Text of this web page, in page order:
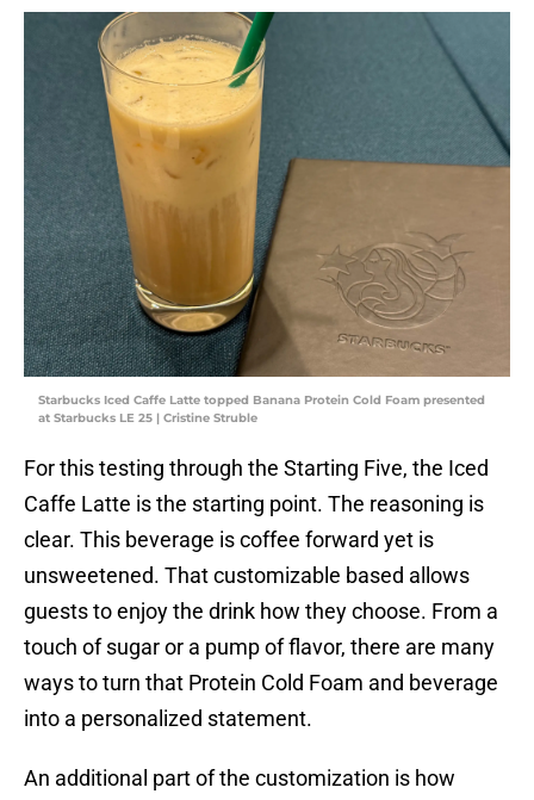
Starbucks Iced Caffe Latte topped Banana Protein Cold Foam presented
at Starbucks LE 25 | Cristine Struble
For this testing through the Starting Five, the Iced
Caffe Latte is the starting point. The reasoning is
clear. This beverage is coffee forward yet is
unsweetened. That customizable based allows
guests to enjoy the drink how they choose. From a
touch of sugar or a pump of flavor, there are many
ways to turn that Protein Cold Foam and beverage
into a personalized statement.
An additional part of the customization is how